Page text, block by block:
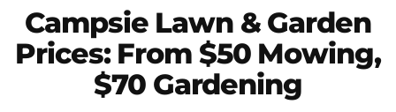
Campsie Lawn & Garden
Prices: From $50 Mowing,
$70 Gardening